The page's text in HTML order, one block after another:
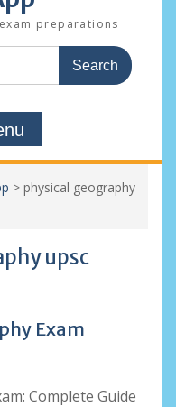
preparations
> physical geography
upsc
Exam
Complete Guide